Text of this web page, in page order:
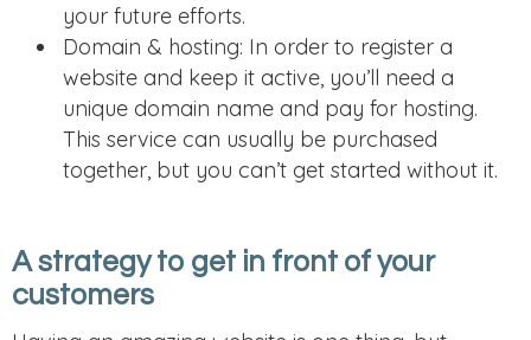
your future efforts.
Domain & hosting: In order to register a
website and keep it active, you’ll need a
unique domain name and pay for hosting.
This service can usually be purchased
together, but you can’t get started without it.
A strategy to get in front of your
customers